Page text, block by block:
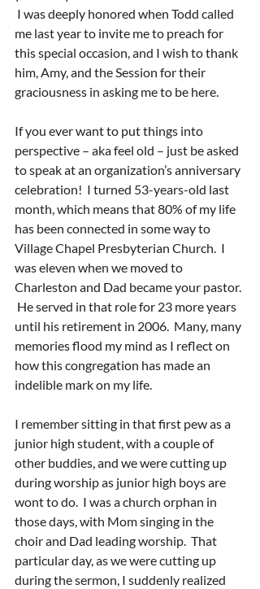
I was deeply honored when Todd called
me last year to invite me to preach for
this special occasion, and I wish to thank
him, Amy, and the Session for their
graciousness in asking me to be here.
If you ever want to put things into
perspective – aka feel old – just be asked
to speak at an organization’s anniversary
celebration!  I turned 53-years-old last
month, which means that 80% of my life
has been connected in some way to
Village Chapel Presbyterian Church.  I
was eleven when we moved to
Charleston and Dad became your pastor.
He served in that role for 23 more years
until his retirement in 2006.  Many, many
memories flood my mind as I reflect on
how this congregation has made an
indelible mark on my life.
I remember sitting in that first pew as a
junior high student, with a couple of
other buddies, and we were cutting up
during worship as junior high boys are
wont to do.  I was a church orphan in
those days, with Mom singing in the
choir and Dad leading worship.  That
particular day, as we were cutting up
during the sermon, I suddenly realized